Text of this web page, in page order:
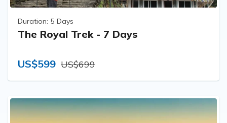
Duration: 5 Days
The Royal Trek - 7 Days
US$599 US$699